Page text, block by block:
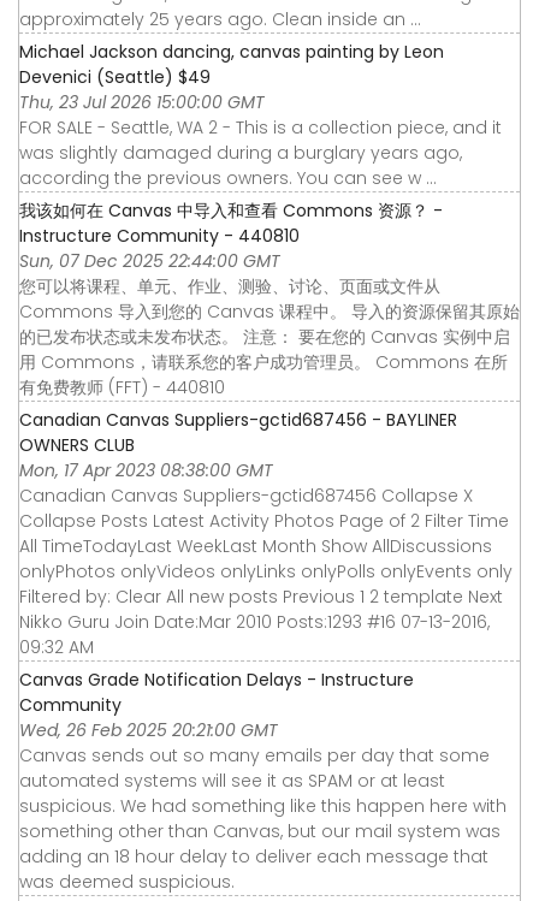
approximately 25 years ago. Clean inside an ...
Michael Jackson dancing, canvas painting by Leon
Devenici (Seattle) $49
Thu, 23 Jul 2026 15:00:00 GMT
FOR SALE - Seattle, WA 2 - This is a collection piece, and it
was slightly damaged during a burglary years ago,
according the previous owners. You can see w ...
我该如何在 Canvas 中导入和查看 Commons 资源？ -
Instructure Community - 440810
Sun, 07 Dec 2025 22:44:00 GMT
您可以将课程、单元、作业、测验、讨论、页面或文件从
Commons 导入到您的 Canvas 课程中。 导入的资源保留其原始
的已发布状态或未发布状态。 注意： 要在您的 Canvas 实例中启
用 Commons，请联系您的客户成功管理员。 Commons 在所
有免费教师 (FFT) - 440810
Canadian Canvas Suppliers-gctid687456 - BAYLINER
OWNERS CLUB
Mon, 17 Apr 2023 08:38:00 GMT
Canadian Canvas Suppliers-gctid687456 Collapse X
Collapse Posts Latest Activity Photos Page of 2 Filter Time
All TimeTodayLast WeekLast Month Show AllDiscussions
onlyPhotos onlyVideos onlyLinks onlyPolls onlyEvents only
Filtered by: Clear All new posts Previous 1 2 template Next
Nikko Guru Join Date:Mar 2010 Posts:1293 #16 07-13-2016,
09:32 AM
Canvas Grade Notification Delays - Instructure
Community
Wed, 26 Feb 2025 20:21:00 GMT
Canvas sends out so many emails per day that some
automated systems will see it as SPAM or at least
suspicious. We had something like this happen here with
something other than Canvas, but our mail system was
adding an 18 hour delay to deliver each message that
was deemed suspicious.